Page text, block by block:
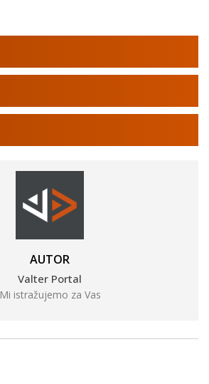
AUTOR
Valter Portal
Mi istražujemo za Vas